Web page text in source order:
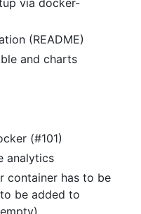
via docker-
(README)
and charts
(#101)
analytics
container has to be
be added to